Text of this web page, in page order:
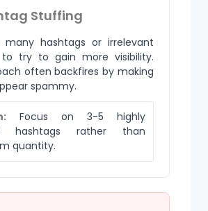
Stuffing
many hashtags or irrelevant
to try to gain more visibility.
often backfires by making
spammy.
Focus on 3-5 highly
hashtags rather than
quantity.